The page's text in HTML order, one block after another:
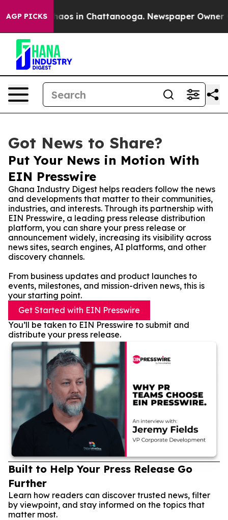
AGP PICKSChaos in Chattanooga. Newspaper Owner
Got News to Share?
Put Your News in Motion With
EIN Presswire
Ghana Industry Digest helps readers follow the news
and developments that matter to their communities,
industries, and interests. Through its partnership with
EIN Presswire, a leading press release distribution
platform, you can share your press release or
announcement widely, increasing its visibility across
news sites, search engines, AI platforms, and other
discovery channels.
From business updates and product launches to
events, milestones, and mission-driven news, this is
your starting point.
Get Started with EIN Presswire
You’ll be taken to EIN Presswire to submit and
distribute your press release.
Built to Help Your Press Release Go
Further
Learn how readers can discover trusted news, filter
by viewpoint, and stay informed on the topics that
matter most.